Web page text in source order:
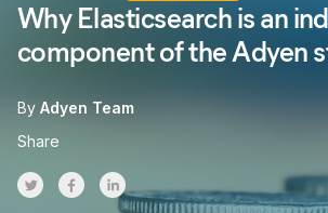
Why Elasticsearch is an
component of the Adyen
By Adyen Team
Share
Share on Twitter
Share on Facebook
Share on LinkedInr